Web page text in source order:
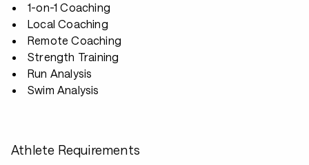
1-on-1 Coaching
Local Coaching
Remote Coaching
Strength Training
Run Analysis
Swim Analysis
Athlete Requirements